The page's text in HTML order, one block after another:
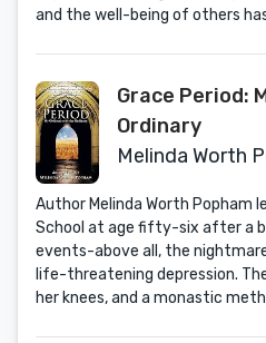
and the well-being of others
Grace Period:
Ordinary
Melinda Worth
Author Melinda Worth Popham
School at age fifty-six after a
events-above all, the
life-threatening depression.
her knees, and a monastic